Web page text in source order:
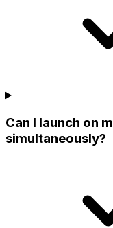
Can I launch on
simultaneously?